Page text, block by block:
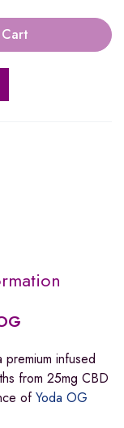
premium infused
from 25mg CBD
ofYoda OG